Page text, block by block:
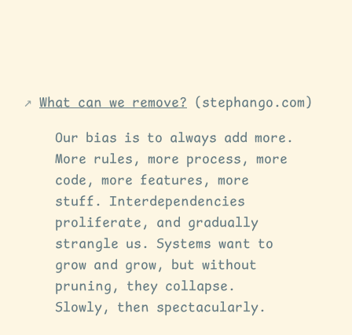
What can we remove? (stephango.com)
Our bias is to always add more.
More rules, more process, more
code, more features, more
stuff. Interdependencies
proliferate, and gradually
strangle us. Systems want to
grow and grow, but without
pruning, they collapse.
Slowly, then spectacularly.